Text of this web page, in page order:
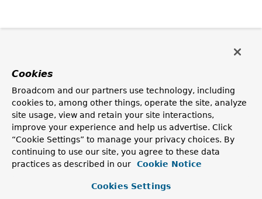
Cookies
Broadcom and our partners use technology, including
cookies to, among other things, operate the site, analyze
site usage, view and retain your site interactions,
improve your experience and help us advertise. Click
“Cookie Settings” to manage your privacy choices. By
continuing to use our site, you agree to these data
practices as described in our
Cookie Notice
Cookies Settings